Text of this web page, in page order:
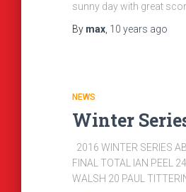
sunny day with great
By max 10 years ago
NEWS
Winter
2016 WINTER SERIES
FINAL TOTAL IAN PEEL
WALSH 20 PAUL